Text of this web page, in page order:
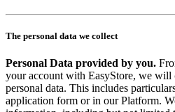
The personal data we collect
Personal Data provided by you.
your account with EasyStore, we will
personal data. This includes
application form or in our Platform.